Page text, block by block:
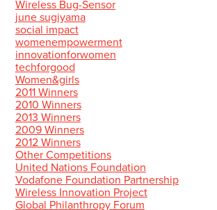
Wireless Bug-Sensor
june sugiyama
social impact
womenempowerment
innovationforwomen
techforgood
Women&girls
2011 Winners
2010 Winners
2013 Winners
2009 Winners
2012 Winners
Other Competitions
United Nations Foundation
Vodafone Foundation Partnership
Wireless Innovation Project
Global Philanthropy Forum